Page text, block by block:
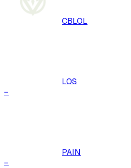
CBLOL
LOS
–
PAIN
–